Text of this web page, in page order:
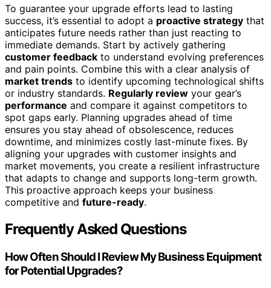
To guarantee your upgrade efforts lead to lasting
success, it’s essential to adopt a proactive strategy that
anticipates future needs rather than just reacting to
immediate demands. Start by actively gathering
customer feedback to understand evolving preferences
and pain points. Combine this with a clear analysis of
market trends to identify upcoming technological shifts
or industry standards. Regularly review your gear’s
performance and compare it against competitors to
spot gaps early. Planning upgrades ahead of time
ensures you stay ahead of obsolescence, reduces
downtime, and minimizes costly last-minute fixes. By
aligning your upgrades with customer insights and
market movements, you create a resilient infrastructure
that adapts to change and supports long-term growth.
This proactive approach keeps your business
competitive and future-ready.
Frequently Asked Questions
How Often Should I Review My Business Equipment
for Potential Upgrades?